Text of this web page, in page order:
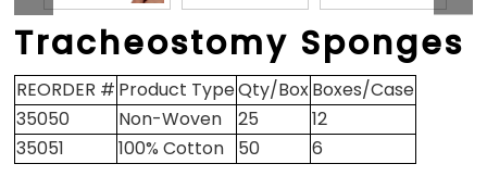
Tracheostomy Sponges
REORDER # Product TypeQty/BoxBoxes/Case
35050
Non-Woven 25
12
35051
100% Cotton 50 6